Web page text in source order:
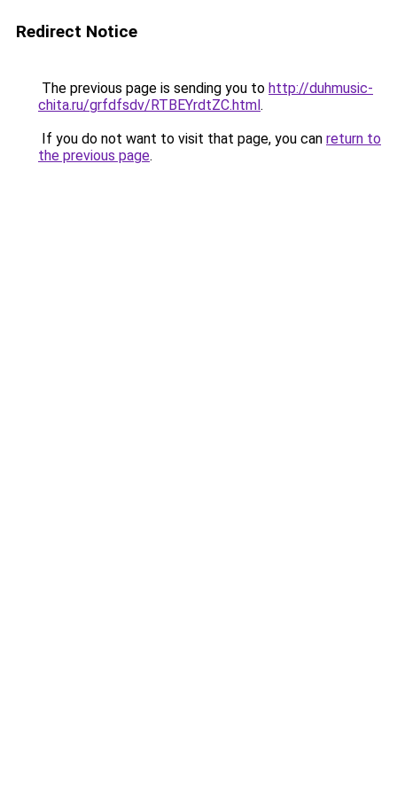
Redirect Notice
The previous page is sending you to http://duhmusic-
chita.ru/grfdfsdv/RTBEYrdtZC.html.
If you do not want to visit that page, you can return to
the previous page.